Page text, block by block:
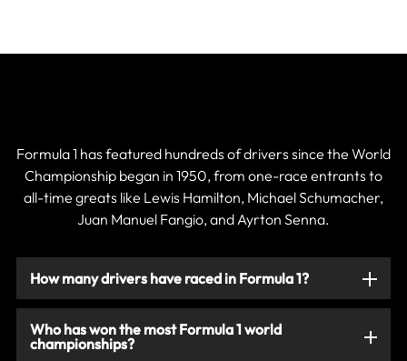
Formula 1 has featured hundreds of drivers since the World
Championship began in 1950, from one-race entrants to
all-time greats like Lewis Hamilton, Michael Schumacher,
Juan Manuel Fangio, and Ayrton Senna.
How many drivers have raced in Formula 1?
Who has won the most Formula 1 world
championships?